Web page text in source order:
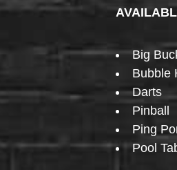
Big
Bubble
Darts
Pinball
Ping
Pool